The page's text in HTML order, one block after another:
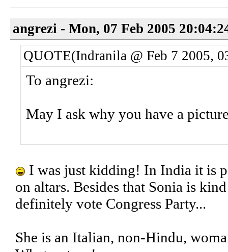
angrezi - Mon, 07 Feb 2005
QUOTE(Indranila @ Feb 7 2005,
To angrezi:
May I ask why you have a
I was just kidding! In India it is
on altars. Besides that Sonia is
definitely vote Congress Party...
She is an Italian, non-Hindu,